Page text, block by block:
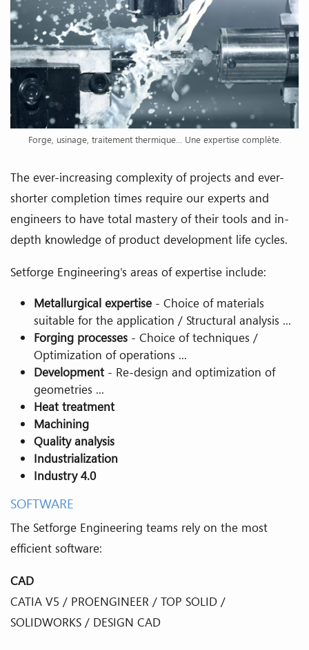
Forge, usinage, traitement thermique... Une expertise complète.
The ever-increasing complexity of projects and ever-
shorter completion times require our experts and
engineers to have total mastery of their tools and in-
depth knowledge of product development life cycles.
Setforge Engineering's areas of expertise include:
Metallurgical expertise - Choice of materials
suitable for the application / Structural analysis ...
Forging processes - Choice of techniques /
Optimization of operations ...
Development - Re-design and optimization of
geometries ...
Heat treatment
Machining
Quality analysis
Industrialization
Industry 4.0
SOFTWARE
The Setforge Engineering teams rely on the most
efficient software:
CAD
CATIA V5 / PROENGINEER / TOP SOLID /
SOLIDWORKS / DESIGN CAD